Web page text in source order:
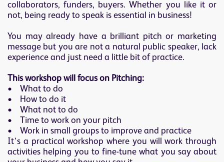
collaborators, funders, buyers. Whether you like it or
not, being ready to speak is essential in business!
You may already have a brilliant pitch or marketing
message but you are not a natural public speaker, lack
experience and just need a little bit of practice.
This workshop will focus on Pitching:
• What to do
• How to do it
• What not to do
• Time to work on your pitch
• Work in small groups to improve and practice
It’s a practical workshop where you will work through
activities helping you to fine-tune what you say about